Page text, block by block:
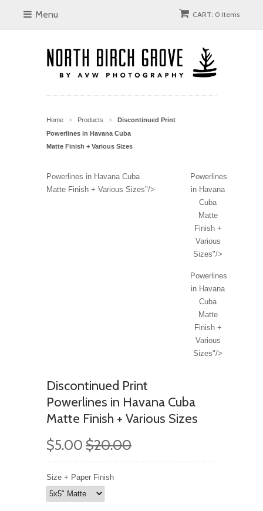
Menu CART: 0 Items
Home > Products >
Discontinued Print
Powerlines in Havana Cuba
Matte Finish + Various Sizes
Powerlines in Havana Cuba
Matte Finish + Various Sizes"/>
Powerlines
in Havana
Cuba
Matte
Finish +
Various
Sizes"/>
Powerlines
in Havana
Cuba
Matte
Finish +
Various
Sizes"/>
Discontinued Print
Powerlines in Havana Cuba
Matte Finish + Various Sizes
$5.00 $20.00
Size + Paper Finish